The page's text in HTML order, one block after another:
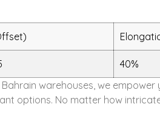
40%
warehouses, we empower
options. No matter how